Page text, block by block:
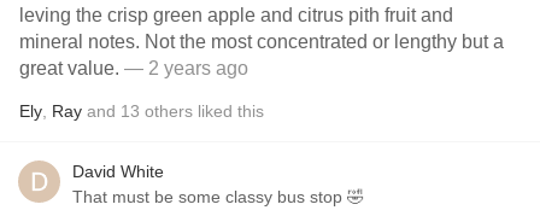
leving the crisp green apple and citrus pith fruit and
mineral notes. Not the most concentrated or lengthy but a
great value. — 2 years ago
Ely Ray and 13 others liked this
David White
That must be some classy bus stop 🤣